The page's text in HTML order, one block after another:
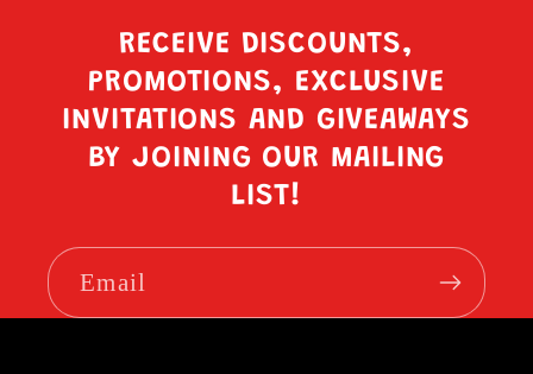
RECEIVE DISCOUNTS,
PROMOTIONS, EXCLUSIVE
INVITATIONS AND GIVEAWAYS
BY JOINING OUR MAILING
LIST!
Email